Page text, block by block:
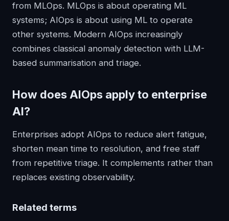
from MLOps. MLOps is about operating ML
systems; AIOps is about using ML to operate
other systems. Modern AIOps increasingly
combines classical anomaly detection with LLM-
based summarisation and triage.
How does AIOps apply to enterprise
AI?
Enterprises adopt AIOps to reduce alert fatigue,
shorten mean time to resolution, and free staff
from repetitive triage. It complements rather than
replaces existing observability.
Related terms